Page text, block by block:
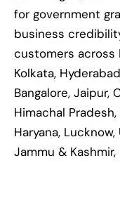
for government
business
customers across
Kolkata,
Bangalore, Jaipur,
Himachal
Haryana,
Jammu &